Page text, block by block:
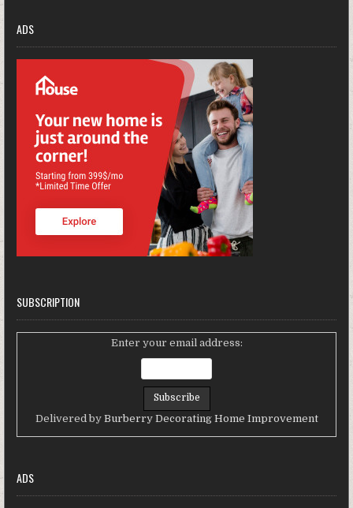
ADS
SUBSCRIPTION
Enter your email address:
Delivered by Burberry Decorating Home Improvement
ADS